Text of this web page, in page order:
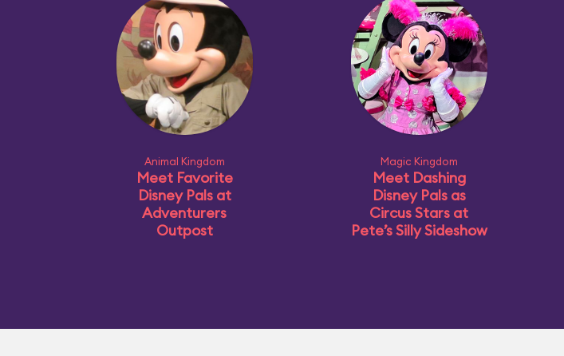
Animal Kingdom
Meet Favorite
Disney Pals at
Adventurers
Outpost
Magic Kingdom
Meet Dashing
Disney Pals as
Circus Stars at
Pete’s Silly Sideshow